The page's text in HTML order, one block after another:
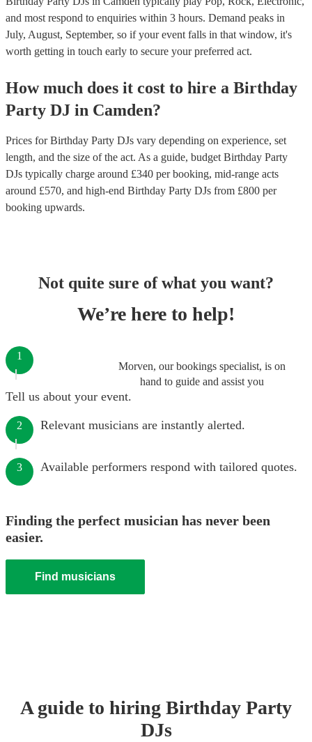
and most respond to enquiries within 3 hours. Demand peaks in
July, August, September, so if your event falls in that window, it's
worth getting in touch early to secure your preferred act.
How much does it cost to hire a Birthday
Party DJ in Camden?
Prices forBirthday Party DJs vary depending on experience, set
length, and the size of the act. As a guide, budget Birthday Party
DJs typically charge around £340 per booking, mid-range acts
around £570, and high-end Birthday Party DJs from £800 per
booking upwards.
Not quite sure of what you want?
We’re here to help!
Morven, our bookings specialist, is on
hand to guide and assist you
1
Tell us about your event.
2 Relevant musicians are instantly alerted.
3 Available performers respond with tailored quotes.
Finding the perfect musician has never been
easier.
Find musicians
A guide to hiring Birthday Party
DJs